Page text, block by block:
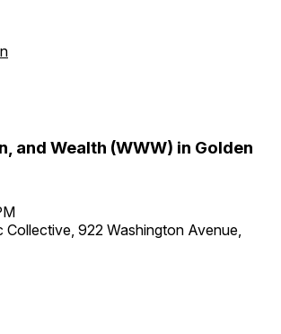
and Wealth (WWW) in Golden
Collective, 922 Washington Avenue,